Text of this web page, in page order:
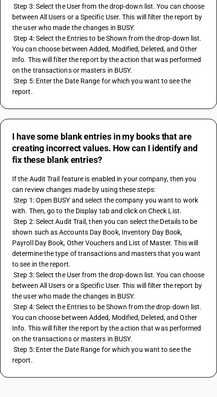
Step 3: Select the User from the drop-down list. You can choose
between All Users or a Specific User. This will filter the report by
the user who made the changes in BUSY.
Step 4: Select the Entries to be Shown from the drop-down list.
You can choose between Added, Modified, Deleted, and Other
Info. This will filter the report by the action that was performed
on the transactions or masters in BUSY.
Step 5: Enter the Date Range for which you want to see the
report.
I have some blank entries in my books that are
creating incorrect values. How can I identify and
fix these blank entries?
If the Audit Trail feature is enabled in your company, then you
can review changes made by using these steps:
Step 1: Open BUSY and select the company you want to work
with. Then, go to the Display tab and click on Check List.
Step 2: Select Audit Trail, then you can select the Details to be
shown such as Accounts Day Book, Inventory Day Book,
Payroll Day Book, Other Vouchers and List of Master. This will
determine the type of transactions and masters that you want
to see in the report.
Step 3: Select the User from the drop-down list. You can choose
between All Users or a Specific User. This will filter the report by
the user who made the changes in BUSY.
Step 4: Select the Entries to be Shown from the drop-down list.
You can choose between Added, Modified, Deleted, and Other
Info. This will filter the report by the action that was performed
on the transactions or masters in BUSY.
Step 5: Enter the Date Range for which you want to see the
report.